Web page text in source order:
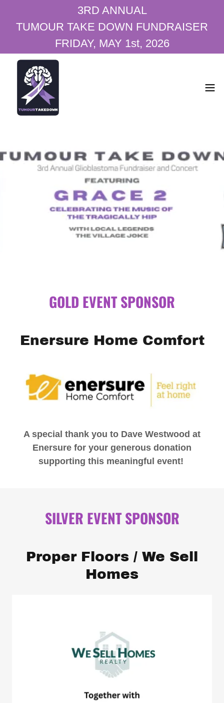
3RD ANNUAL
TUMOUR TAKE DOWN FUNDRAISER
FRIDAY, MAY 1st, 2026
GOLD EVENT SPONSOR
Enersure Home Comfort
A special thank you to Dave Westwood at
Enersure for your generous donation
supporting this meaningful event!
SILVER EVENT SPONSOR
Proper Floors / We Sell
Homes